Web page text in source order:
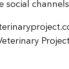
social channels